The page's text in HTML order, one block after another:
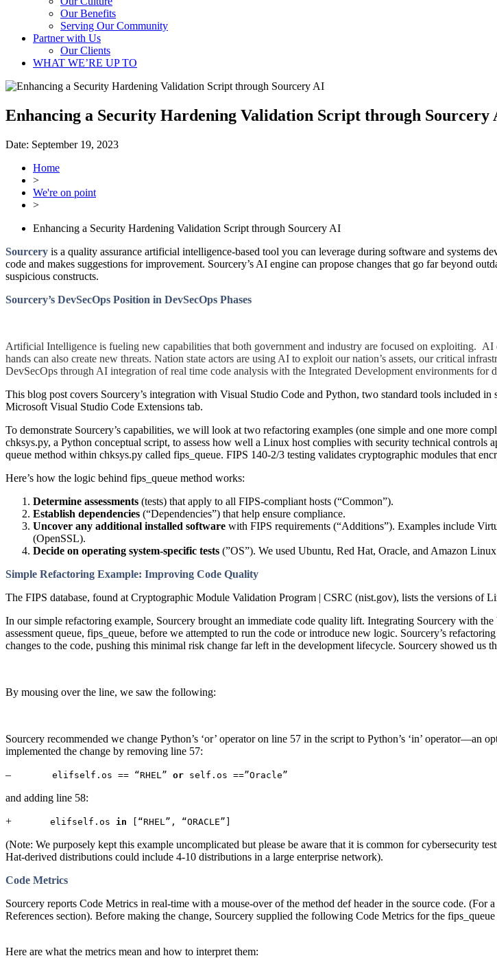
Our Benefits
Serving Our Community
Partner with Us
Our Clients
WHAT WE’RE UP TO
Enhancing a Security Hardening Validation Script through Sourcery
Date: September 19, 2023
Home
>
We're on point
>
Enhancing a Security Hardening Validation Script through Sourcery AI
Sourcery is a quality assurance artificial intelligence-based tool you can leverage during software and systems
code and makes suggestions for improvement. Sourcery’s AI engine can propose changes that go far beyond
suspicious constructs.
Sourcery’s DevSecOps Position in DevSecOps Phases
Artificial Intelligence is fueling new capabilities that both government and industry are focused on exploiting.
hands can also create new threats. Nation state actors are using AI to exploit our nation’s assets, our critical
DevSecOps through AI integration of real time code analysis with the Integrated Development environments for
This blog post covers Sourcery’s integration with Visual Studio Code and Python, two standard tools included in
Microsoft Visual Studio Code Extensions tab.
To demonstrate Sourcery’s capabilities, we will look at two refactoring examples (one simple and one more
chksys.py, a Python conceptual script, to assess how well a Linux host complies with security technical
queue method within chksys.py called fips_queue. FIPS 140-2/3 testing validates cryptographic modules that
Here’s how the logic behind fips_queue method works:
Determine assessments (tests) that apply to all FIPS-compliant hosts (“Common”).
Establish dependencies (“Dependencies”) that help ensure compliance.
Uncover any additional installed software with FIPS requirements (“Additions”). Examples include
(OpenSSL).
Decide on operating system-specific tests (”OS”). We used Ubuntu, Red Hat, Oracle, and Amazon
Simple Refactoring Example: Improving Code Quality
The FIPS database, found at Cryptographic Module Validation Program | CSRC (nist.gov), lists the versions of
In our simple refactoring example, Sourcery brought an immediate code quality lift. Integrating Sourcery with
assessment queue, fips_queue, before we attempted to run the code or introduce new logic. Sourcery’s
changes to the code, pushing this minimal risk change far left in the development lifecycle. Sourcery showed
By mousing over the line, we saw the following:
Sourcery recommended we change Python’s ‘or’ operator on line 57 in the script to Python’s ‘in’ operator—an
implemented the change by removing line 57:
– elifself.os == “RHEL” or self.os ==”Oracle”
and adding line 58:
+ elifself.os in [“RHEL”, “ORACLE”]
(Note: We purposely kept this example uncomplicated but please be aware that it is common for cybersecurity
Hat-derived distributions could include 4-10 distributions in a large enterprise network).
Code Metrics
Sourcery reports Code Metrics in real-time with a mouse-over of the method def header in the source code.
References section). Before making the change, Sourcery supplied the following Code Metrics for the fips_queue
Here are what the metrics mean and how to interpret them: